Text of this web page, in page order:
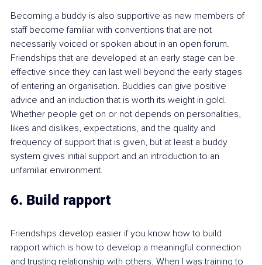
Becoming a buddy is also supportive as new members of
staff become familiar with conventions that are not
necessarily voiced or spoken about in an open forum.
Friendships that are developed at an early stage can be
effective since they can last well beyond the early stages
of entering an organisation. Buddies can give positive
advice and an induction that is worth its weight in gold.
Whether people get on or not depends on personalities,
likes and dislikes, expectations, and the quality and
frequency of support that is given, but at least a buddy
system gives initial support and an introduction to an
unfamiliar environment.
6. Build rapport
Friendships develop easier if you know how to build
rapport which is how to develop a meaningful connection
and trusting relationship with others. When I was training to